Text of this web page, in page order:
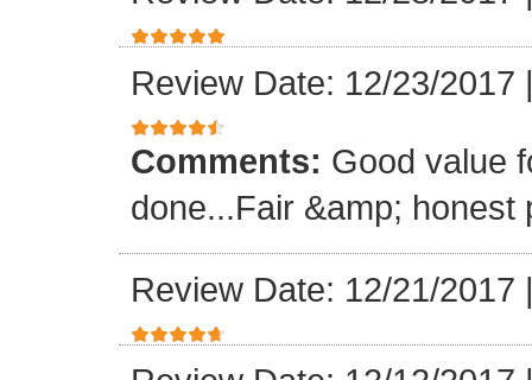
Review Date: 12/23/2017
Comments: Good value
done...Fair &amp; honest
Review Date: 12/21/2017